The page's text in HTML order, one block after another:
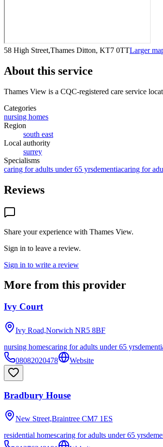
58 High Street,Thames Ditton, KT7 0TTLarger
About this service
Thames View is a CQC-registered care service
Categories
nursing homes
Region
south east
Local authority
surrey
Specialisms
caring for adults under 65 yrsdementiacaring for
Reviews
Share your experience with Thames View.
Sign in to leave a review.
Sign in to write a review
More from this provider
Ivy Court
Ivy Road,Norwich NR5 8BF
nursing homescaring for adults under 65 yrs
08082020478
Website
Bradbury House
New Street,Braintree CM7 1ES
residential homescaring for adults under 65 yrs